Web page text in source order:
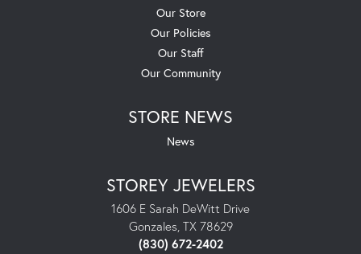
Our Store
Our Policies
Our Staff
Our Community
STORE NEWS
News
STOREY JEWELERS
1606 E Sarah DeWitt Drive
Gonzales, TX 78629
(830) 672-2402